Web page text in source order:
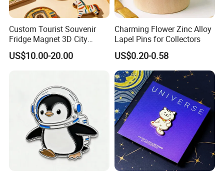
Custom Tourist Souvenir
Fridge Magnet 3D City
Landscape Magnet for
Travel Gift
US$10.00-20.00
Charming Flower Zinc Alloy
Lapel Pins for Collectors
US$0.20-0.58